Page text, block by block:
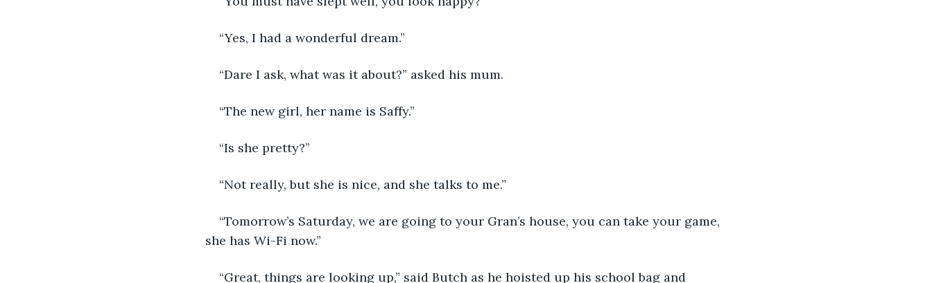
“Yes, I had a wonderful dream.”
“Dare I ask, what was it about?” asked his mum.
“The new girl, her name is Saffy.”
“Is she pretty?”
“Not really, but she is nice, and she talks to me.”
“Tomorrow’s Saturday, we are going to your Gran’s house, you can take your game,
she has Wi-Fi now.”
“Great, things are looking up,” said Butch as he hoisted up his school bag and